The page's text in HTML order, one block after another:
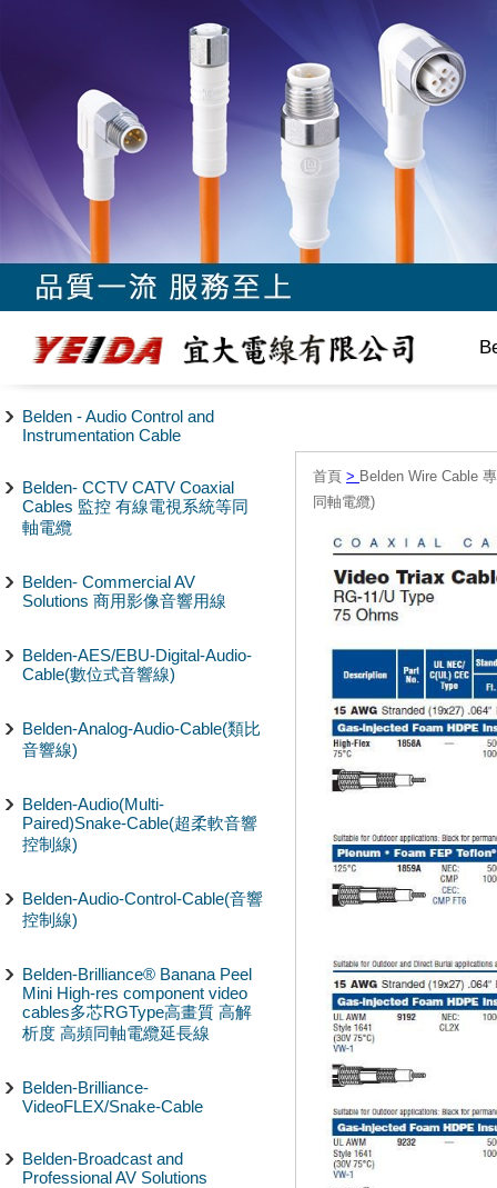
Belden - Audio Control and
Instrumentation Cable
Belden- CCTV CATV Coaxial
Cables 監控 有線電視系統等同
軸電纜
Belden- Commercial AV
Solutions 商用影像音響用線
Belden-AES/EBU-Digital-Audio-
Cable(數位式音響線)
Belden-Analog-Audio-Cable(類比
音響線)
Belden-Audio(Multi-
Paired)Snake-Cable(超柔軟音響
控制線)
Belden-Audio-Control-Cable(音響
控制線)
Belden-Brilliance® Banana Peel
Mini High-res component video
cables多芯RGType高畫質 高解
析度 高頻同軸電纜延長線
Belden-Brilliance-
VideoFLEX/Snake-Cable
Belden-Broadcast and
Professional AV Solutions
首頁 > Belden Wire Cable
同軸電纜)